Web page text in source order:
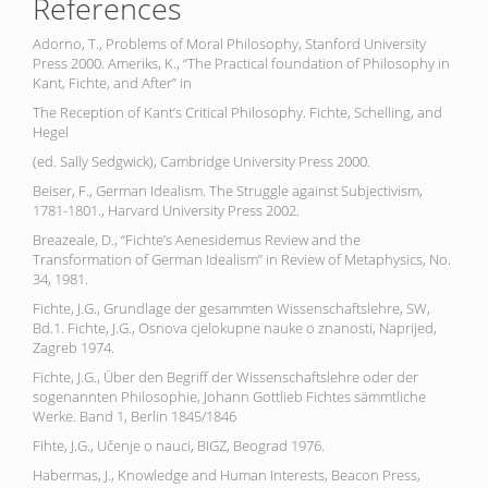
Adorno, T., Problems of Moral Philosophy, Stanford University
Press 2000. Ameriks, K., “The Practical foundation of Philosophy in
Kant, Fichte, and After” in
The Reception of Kant’s Critical Philosophy. Fichte, Schelling, and
Hegel
(ed. Sally Sedgwick), Cambridge University Press 2000.
Beiser, F., German Idealism. The Struggle against Subjectivism,
1781-1801., Harvard University Press 2002.
Breazeale, D., “Fichte’s Aenesidemus Review and the
Transformation of German Idealism” in Review of Metaphysics, No.
34, 1981.
Fichte, J.G., Grundlage der gesammten Wissenschaftslehre, SW,
Bd.1. Fichte, J.G., Osnova cjelokupne nauke o znanosti, Naprijed,
Zagreb 1974.
Fichte, J.G., Über den Begriff der Wissenschaftslehre oder der
sogenannten Philosophie, Johann Gottlieb Fichtes sämmtliche
Werke. Band 1, Berlin 1845/1846
Fihte, J.G., Učenje o nauci, BIGZ, Beograd 1976.
Habermas, J., Knowledge and Human Interests, Beacon Press,